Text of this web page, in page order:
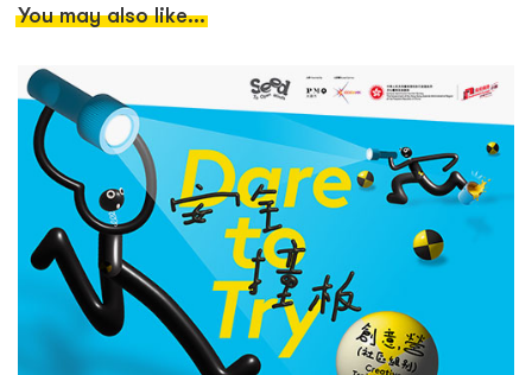
You may also like...